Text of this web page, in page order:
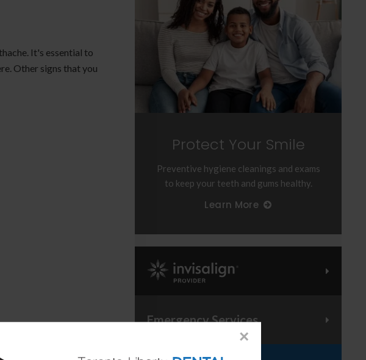
It's essential to
Other signs that you
Protect Your Smile
Preventive hygiene cleanings and exams
to keep your teeth and gums healthy.
Learn More
Invisalign Provider
Emergency Services
×